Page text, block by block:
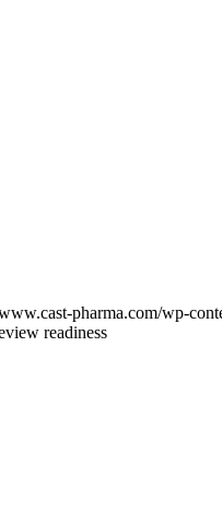
pharma.com/wp-
readiness